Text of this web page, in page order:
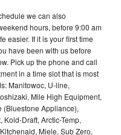
we can also
hours, before 9:00 am
easier. If it is your first time
have been with us before
Pick up the phone and call
in a time slot that is most
Manitowoc, U-line,
Mile High Equipment,
(Bluestone Appliance),
Draft, Arctic-Temp,
Miele, Sub Zero,